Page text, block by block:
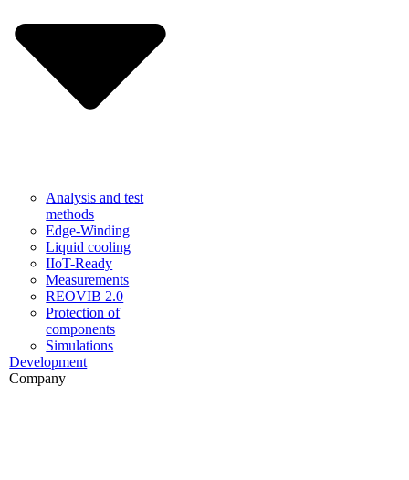
Analysis and test
methods
Edge-Winding
Liquid cooling
IIoT-Ready
Measurements
REOVIB 2.0
Protection of
components
Simulations
Development
Company